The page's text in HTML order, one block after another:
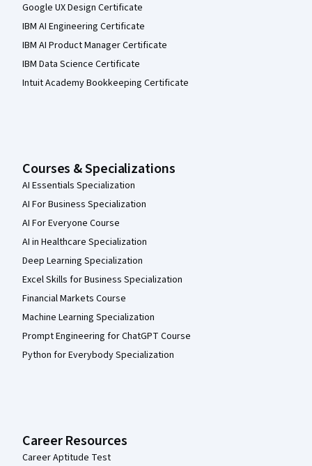
Google UX Design Certificate
IBM AI Engineering Certificate
IBM AI Product Manager Certificate
IBM Data Science Certificate
Intuit Academy Bookkeeping Certificate
Courses & Specializations
AI Essentials Specialization
AI For Business Specialization
AI For Everyone Course
AI in Healthcare Specialization
Deep Learning Specialization
Excel Skills for Business Specialization
Financial Markets Course
Machine Learning Specialization
Prompt Engineering for ChatGPT Course
Python for Everybody Specialization
Career Resources
Career Aptitude Test